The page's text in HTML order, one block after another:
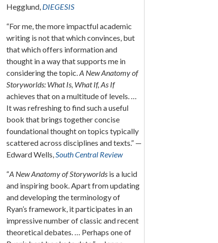
Hegglund, DIEGESIS
“For me, the more impactful academic
writing is not that which convinces, but
that which offers information and
thought in a way that supports me in
considering the topic.A New Anatomy of
Storyworlds: What Is, What If, As If
achieves that on a multitude of levels. …
It was refreshing to find such a useful
book that brings together concise
foundational thought on topics typically
scattered across disciplines and texts.” —
Edward Wells,South Central Review
“A New Anatomy of Storyworlds is a lucid
and inspiring book. Apart from updating
and developing the terminology of
Ryan’s framework, it participates in an
impressive number of classic and recent
theoretical debates. … Perhaps one of